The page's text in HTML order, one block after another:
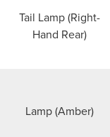
Tail Lamp (Right-
Hand Rear)
Lamp (Amber)